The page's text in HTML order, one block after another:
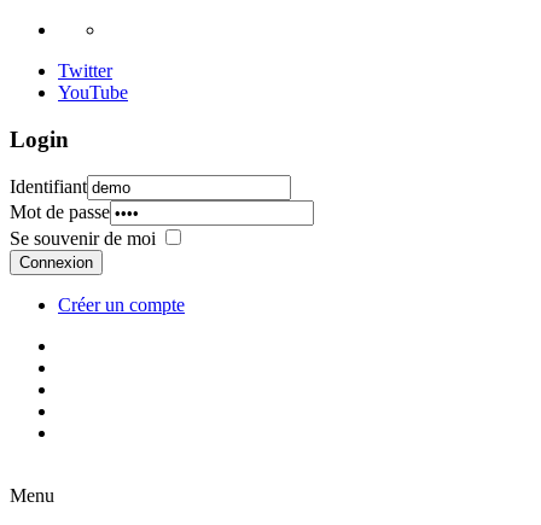
Twitter
YouTube
Login
Identifiant
Mot de passe
Se souvenir de moi
Connexion
Créer un compte
Menu